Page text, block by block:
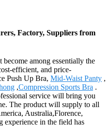
Factory, Suppliers from
among essentially the
efficient, and price-
Push Up Bra, Mid-Waist Panty ,
,Compression Sports Bra .
service will bring you
The product will supply to all
Australia,Florence,
in the field has